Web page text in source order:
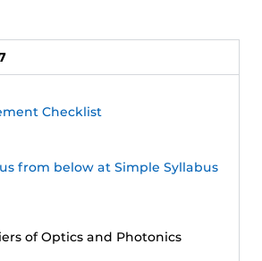
Checklist
from below at Simple Syllabus
of Optics and Photonics